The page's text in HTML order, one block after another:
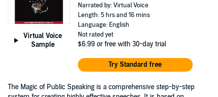
Virtual Voice
Sample
Narrated by: Virtual Voice
Length: 5 hrs and 16 mins
Language: English
Not rated yet
$6.99 or free with 30-day trial
Try Standard free
The Magic of Public Speaking is a comprehensive step-by-step